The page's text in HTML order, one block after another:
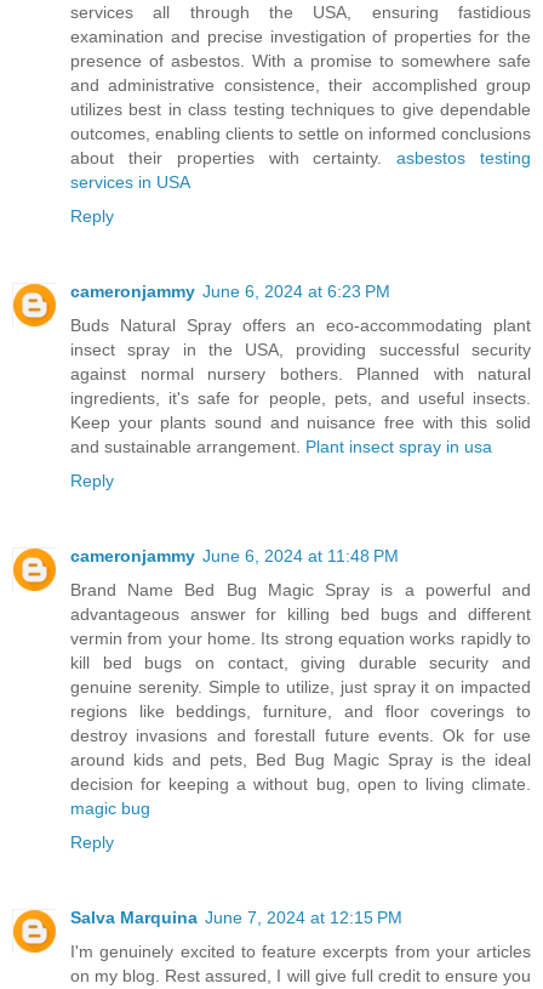
services all through the USA, ensuring fastidious
examination and precise investigation of properties for the
presence of asbestos. With a promise to somewhere safe
and administrative consistence, their accomplished group
utilizes best in class testing techniques to give dependable
outcomes, enabling clients to settle on informed conclusions
about their properties with certainty.asbestos testing
services in USA
Reply
cameronjammy June 6, 2024 at 6:23 PM
Buds Natural Spray offers an eco-accommodating plant
insect spray in the USA, providing successful security
against normal nursery bothers. Planned with natural
ingredients, it's safe for people, pets, and useful insects.
Keep your plants sound and nuisance free with this solid
and sustainable arrangement. Plant insect spray in usa
Reply
cameronjammy June 6, 2024 at 11:48 PM
Brand Name Bed Bug Magic Spray is a powerful and
advantageous answer for killing bed bugs and different
vermin from your home. Its strong equation works rapidly to
kill bed bugs on contact, giving durable security and
genuine serenity. Simple to utilize, just spray it on impacted
regions like beddings, furniture, and floor coverings to
destroy invasions and forestall future events. Ok for use
around kids and pets, Bed Bug Magic Spray is the ideal
decision for keeping a without bug, open to living climate.
magic bug
Reply
Salva Marquina June 7, 2024 at 12:15 PM
I'm genuinely excited to feature excerpts from your articles
on my blog. Rest assured, I will give full credit to ensure you